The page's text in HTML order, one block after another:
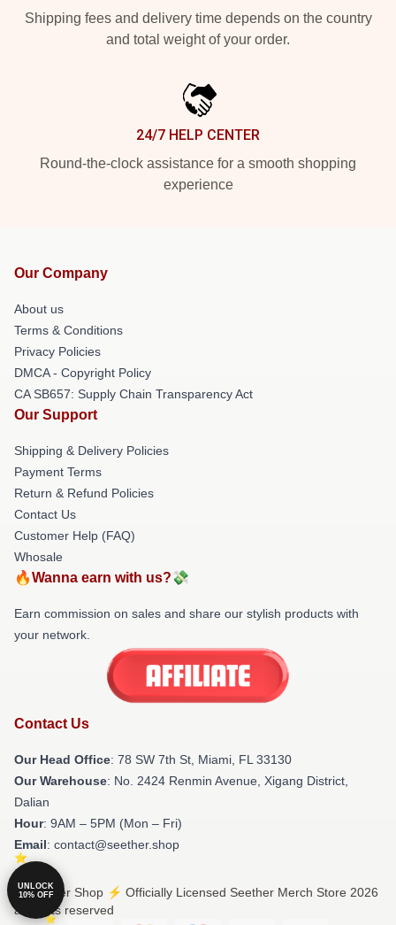
Shipping fees and delivery time depends on the country
and total weight of your order.
24/7 HELP CENTER
Round-the-clock assistance for a smooth shopping
experience
Our Company
About us
Terms & Conditions
Privacy Policies
DMCA - Copyright Policy
CA SB657: Supply Chain Transparency Act
Our Support
Shipping & Delivery Policies
Payment Terms
Return & Refund Policies
Contact Us
Customer Help (FAQ)
Whosale
🔥Wanna earn with us?💸
Earn commission on sales and share our stylish products with
your network.
Contact Us
Our Head Office: 78 SW 7th St, Miami, FL 33130
Our Warehouse: No. 2424 Renmin Avenue, Xigang District,
Dalian
Hour: 9AM – 5PM (Mon – Fri)
Email: contact@seether.shop
© Seether Shop ⚡️ Officially Licensed Seether Merch Store 2026
all rights reserved
UNLOCK
10% OFF